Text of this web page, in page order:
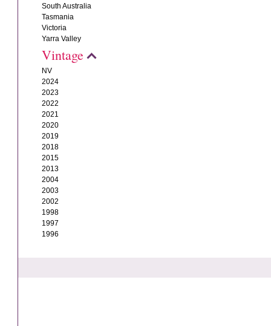
South Australia
Tasmania
Victoria
Yarra Valley
Vintage
NV
2024
2023
2022
2021
2020
2019
2018
2015
2013
2004
2003
2002
1998
1997
1996